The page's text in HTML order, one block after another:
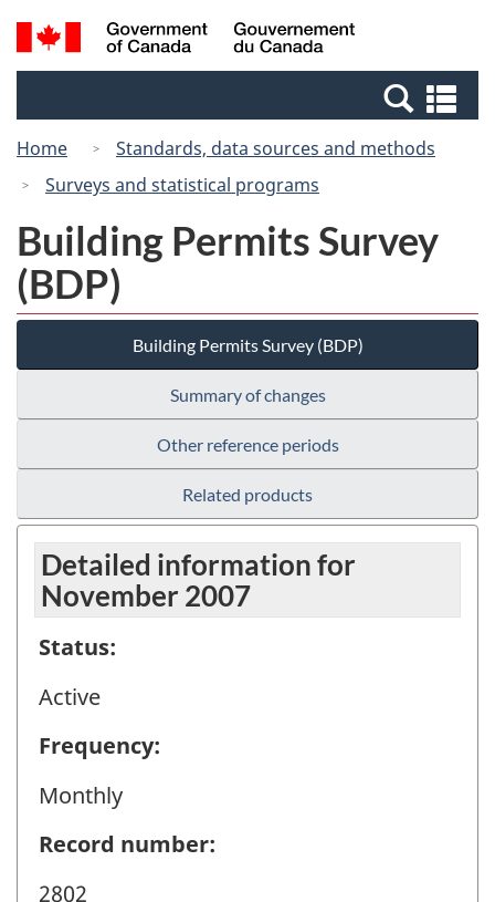
Skip
to
Switch
to
Canada
Search
and
Home
Standards, data sources and methods
Surveys and statistical programs
Building Permits Survey
(BDP)
Building Permits Survey (BDP)
Summary of changes
Other reference periods
Related products
Detailed information for
November 2007
Status:
Active
Frequency:
Monthly
Record number:
2802